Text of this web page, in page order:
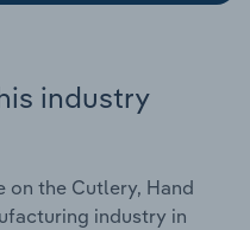
industry
on the Cutlery, Hand
industry in